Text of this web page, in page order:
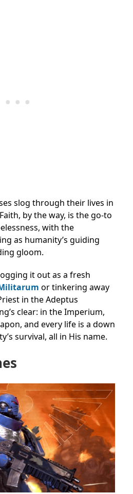
slog through their lives in
by the way, is the go-to
with the
as humanity’s guiding
gloom.
it out as a fresh
or tinkering away
in the Adeptus
clear: in the Imperium,
and every life is a down
survival, all in His name.